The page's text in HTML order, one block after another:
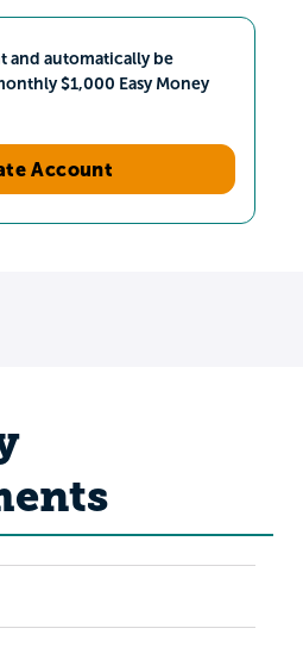
and automatically be
$1,000 Easy Money
Account